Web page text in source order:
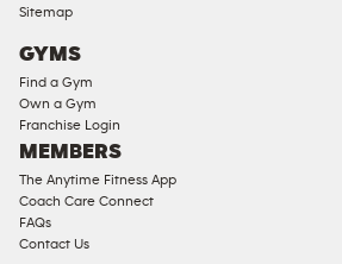
Compliant
Cardio
Strength
Equipment
Sitemap
GYMS
Find a Gym
Own a Gym
Franchise Login
MEMBERS
The Anytime Fitness App
Coach Care Connect
FAQs
Contact Us